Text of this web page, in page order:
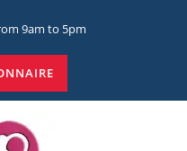
9am to 5pm